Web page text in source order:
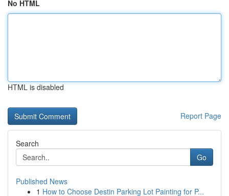
No HTML
HTML is disabled
Report Page
Search
Go
Published News
1 How to Choose Destin Parking Lot Painting for P...